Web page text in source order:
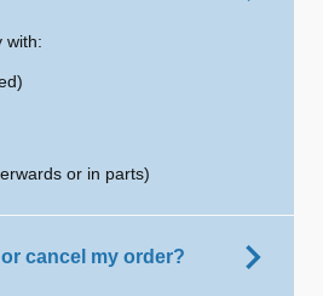
with:
or in parts)
cancel my order?